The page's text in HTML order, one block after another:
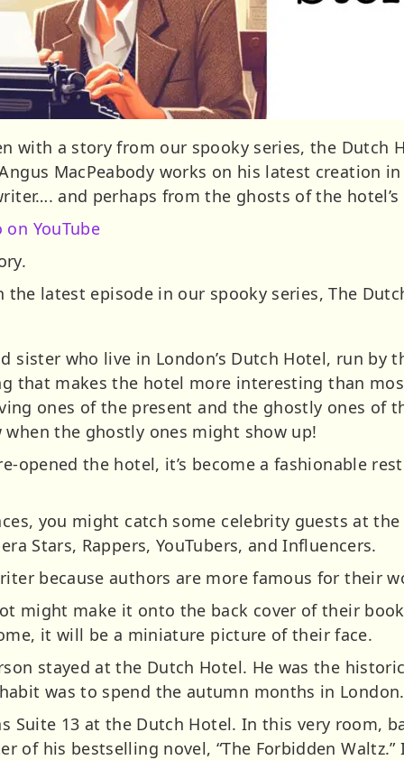
with a story from our spooky series, the Dutch
MacPeabody works on his latest creation
and perhaps from the ghosts of the hotel’s
YouTube
the latest episode in our spooky series, The
sister who live in London’s Dutch Hotel, run by
that makes the hotel more interesting than
ones of the present and the ghostly ones of
the ghostly ones might show up!
opened the hotel, it’s become a fashionable
you might catch some celebrity guests at
Stars, Rappers, YouTubers, and Influencers.
because authors are more famous for their
might make it onto the back cover of their
it will be a miniature picture of their face.
stayed at the Dutch Hotel. He was the
was to spend the autumn months in London.
Suite 13 at the Dutch Hotel. In this very room,
of his bestselling novel, “The Forbidden